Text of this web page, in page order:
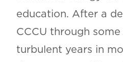
education. After a
CCCU through
turbulent years in